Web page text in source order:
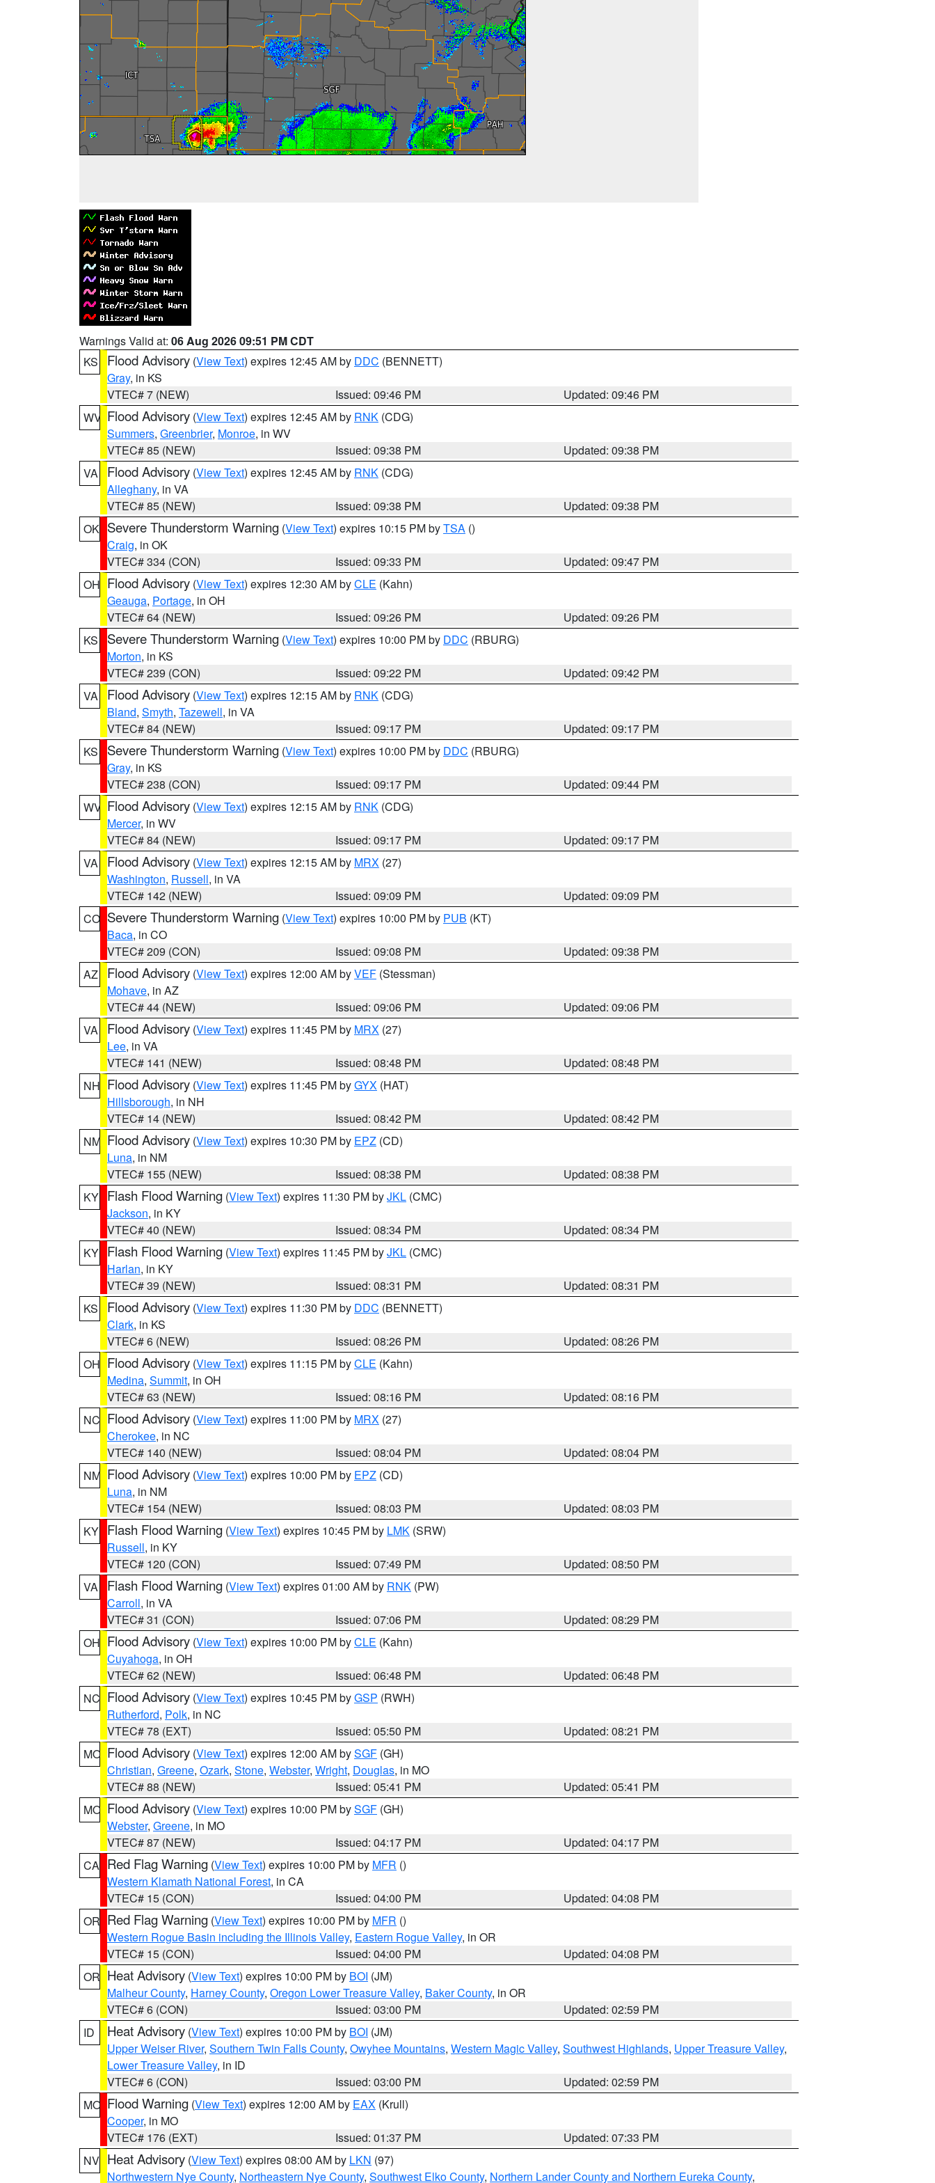
Warnings Valid at: 06 Aug 2026 09:51 PM CDT
KS
Flood Advisory (View Text) expires 12:45 AM by DDC (BENNETT)
Gray, in KS
VTEC# 7 (NEW)
Issued: 09:46 PM
Updated: 09:46 PM
WV Flood Advisory (View Text) expires 12:45 AM by RNK (CDG)
Summers, Greenbrier, Monroe, in WV
VTEC# 85 (NEW)
Issued: 09:38 PM
Updated: 09:38 PM
VA
Flood Advisory (View Text) expires 12:45 AM by RNK (CDG)
Alleghany, in VA
VTEC# 85 (NEW)
Issued: 09:38 PM
Updated: 09:38 PM
OK Severe Thunderstorm Warning (View Text) expires 10:15 PM byTSA ()
Craig, in OK
VTEC# 334 (CON)
Issued: 09:33 PM
Updated: 09:47 PM
OH Flood Advisory (View Text) expires 12:30 AM byCLE (Kahn)
Geauga, Portage, in OH
VTEC# 64 (NEW)
Issued: 09:26 PM
Updated: 09:26 PM
KS
Severe Thunderstorm Warning (View Text) expires 10:00 PM by DDC (RBURG)
Morton, in KS
VTEC# 239 (CON)
Issued: 09:22 PM
Updated: 09:42 PM
VA
Flood Advisory (View Text) expires 12:15 AM by RNK (CDG)
Bland, Smyth, Tazewell, in VA
VTEC# 84 (NEW)
Issued: 09:17 PM
Updated: 09:17 PM
KS
Severe Thunderstorm Warning (View Text) expires 10:00 PM by DDC (RBURG)
Gray, in KS
VTEC# 238 (CON)
Issued: 09:17 PM
Updated: 09:44 PM
WV Flood Advisory (View Text) expires 12:15 AM by RNK (CDG)
Mercer, in WV
VTEC# 84 (NEW)
Issued: 09:17 PM
Updated: 09:17 PM
VA
Flood Advisory (View Text) expires 12:15 AM by MRX (27)
Washington, Russell, in VA
VTEC# 142 (NEW)
Issued: 09:09 PM
Updated: 09:09 PM
CO Severe Thunderstorm Warning (View Text) expires 10:00 PM by PUB (KT)
Baca, in CO
VTEC# 209 (CON)
Issued: 09:08 PM
Updated: 09:38 PM
AZ
Flood Advisory (View Text) expires 12:00 AM byVEF (Stessman)
Mohave, in AZ
VTEC# 44 (NEW)
Issued: 09:06 PM
Updated: 09:06 PM
VA
Flood Advisory (View Text) expires 11:45 PM by MRX (27)
Lee, in VA
VTEC# 141 (NEW)
Issued: 08:48 PM
Updated: 08:48 PM
NH Flood Advisory (View Text) expires 11:45 PM byGYX (HAT)
Hillsborough, in NH
VTEC# 14 (NEW)
Issued: 08:42 PM
Updated: 08:42 PM
NM Flood Advisory (View Text) expires 10:30 PM by EPZ (CD)
Luna, in NM
VTEC# 155 (NEW)
Issued: 08:38 PM
Updated: 08:38 PM
KY Flash Flood Warning (View Text) expires 11:30 PM byJKL (CMC)
Jackson, in KY
VTEC# 40 (NEW)
Issued: 08:34 PM
Updated: 08:34 PM
KY Flash Flood Warning (View Text) expires 11:45 PM byJKL (CMC)
Harlan, in KY
VTEC# 39 (NEW)
Issued: 08:31 PM
Updated: 08:31 PM
KS
Flood Advisory (View Text) expires 11:30 PM by DDC (BENNETT)
Clark, in KS
VTEC# 6 (NEW)
Issued: 08:26 PM
Updated: 08:26 PM
OH Flood Advisory (View Text) expires 11:15 PM byCLE (Kahn)
Medina, Summit, in OH
VTEC# 63 (NEW)
Issued: 08:16 PM
Updated: 08:16 PM
NC Flood Advisory (View Text) expires 11:00 PM by MRX (27)
Cherokee, in NC
VTEC# 140 (NEW)
Issued: 08:04 PM
Updated: 08:04 PM
NM Flood Advisory (View Text) expires 10:00 PM by EPZ (CD)
Luna, in NM
VTEC# 154 (NEW)
Issued: 08:03 PM
Updated: 08:03 PM
KY Flash Flood Warning (View Text) expires 10:45 PM by LMK (SRW)
Russell, in KY
VTEC# 120 (CON)
Issued: 07:49 PM
Updated: 08:50 PM
VA
Flash Flood Warning (View Text) expires 01:00 AM by RNK (PW)
Carroll, in VA
VTEC# 31 (CON)
Issued: 07:06 PM
Updated: 08:29 PM
OH Flood Advisory (View Text) expires 10:00 PM byCLE (Kahn)
Cuyahoga, in OH
VTEC# 62 (NEW)
Issued: 06:48 PM
Updated: 06:48 PM
NC Flood Advisory (View Text) expires 10:45 PM byGSP (RWH)
Rutherford, Polk, in NC
VTEC# 78 (EXT)
Issued: 05:50 PM
Updated: 08:21 PM
MO Flood Advisory (View Text) expires 12:00 AM bySGF (GH)
Christian, Greene, Ozark, Stone, Webster, Wright, Douglas, in MO
VTEC# 88 (NEW)
Issued: 05:41 PM
Updated: 05:41 PM
MO Flood Advisory (View Text) expires 10:00 PM bySGF (GH)
Webster, Greene, in MO
VTEC# 87 (NEW)
Issued: 04:17 PM
Updated: 04:17 PM
CA Red Flag Warning (View Text) expires 10:00 PM by MFR ()
Western Klamath National Forest, in CA
VTEC# 15 (CON)
Issued: 04:00 PM
Updated: 04:08 PM
OR Red Flag Warning (View Text) expires 10:00 PM by MFR ()
Western Rogue Basin including the Illinois Valley, Eastern Rogue Valley, in OR
VTEC# 15 (CON)
Issued: 04:00 PM
Updated: 04:08 PM
OR Heat Advisory (View Text) expires 10:00 PM by BOI (JM)
Malheur County, Harney County, Oregon Lower Treasure Valley, Baker County, in OR
VTEC# 6 (CON)
Issued: 03:00 PM
Updated: 02:59 PM
ID
Heat Advisory (View Text) expires 10:00 PM by BOI (JM)
Upper Weiser River, Southern Twin Falls County, Owyhee Mountains, Western Magic Valley, Southwest Highlands, Upper Treasure Valley,
Lower Treasure Valley, in ID
VTEC# 6 (CON)
Issued: 03:00 PM
Updated: 02:59 PM
MO Flood Warning (View Text) expires 12:00 AM by EAX (Krull)
Cooper, in MO
VTEC# 176 (EXT)
Issued: 01:37 PM
Updated: 07:33 PM
NV Heat Advisory (View Text) expires 08:00 AM by LKN (97)
Northwestern Nye County, Northeastern Nye County, Southwest Elko County, Northern Lander County and Northern Eureka County,